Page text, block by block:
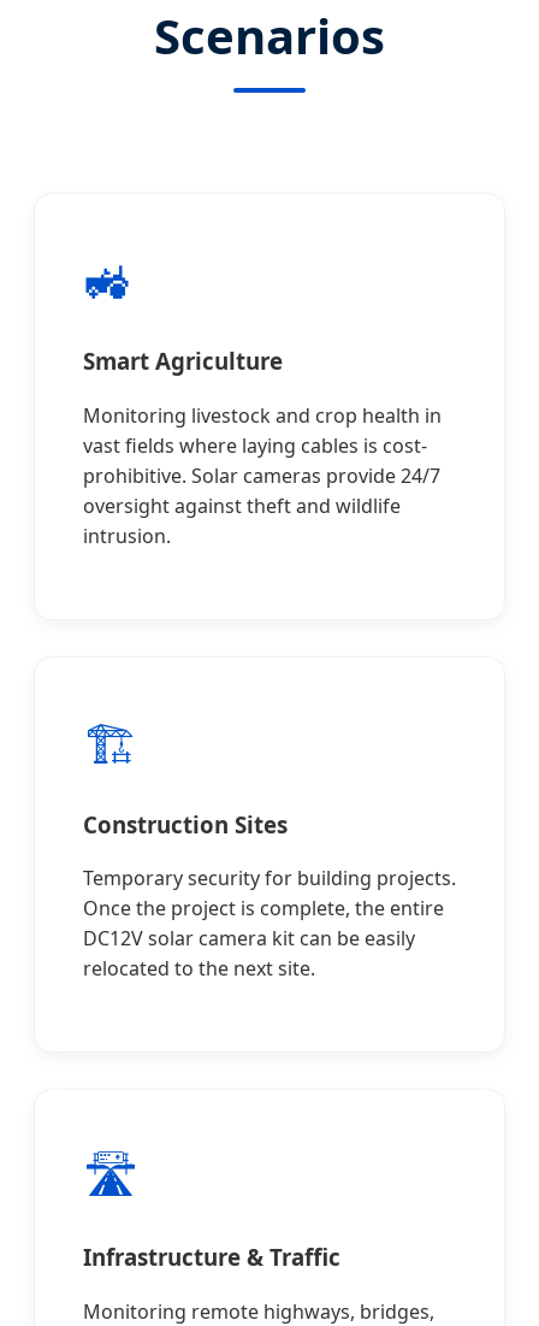
Scenarios
🚜
Smart Agriculture
Monitoring livestock and crop health in
vast fields where laying cables is cost-
prohibitive. Solar cameras provide 24/7
oversight against theft and wildlife
intrusion.
🏗️
Construction Sites
Temporary security for building projects.
Once the project is complete, the entire
DC12V solar camera kit can be easily
relocated to the next site.
🛣️
Infrastructure & Traffic
Monitoring remote highways, bridges,